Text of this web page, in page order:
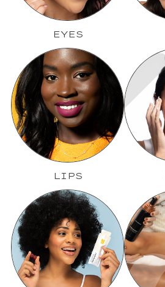
EYES
LIPS